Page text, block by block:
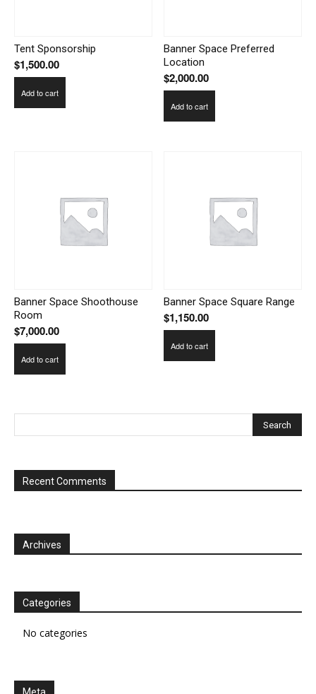
Tent Sponsorship
$1,500.00
Add to cart
Banner Space Preferred
Location
$2,000.00
Add to cart
Banner Space Shoothouse
Room
$7,000.00
Add to cart
Banner Space Square Range
$1,150.00
Add to cart
Recent Comments
Archives
Categories
No categories